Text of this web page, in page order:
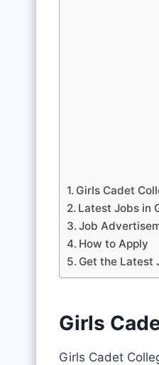
Girls Cadet
Latest Jobs in
Job
How to Apply
Get the Latest
Girls
Girls Cadet